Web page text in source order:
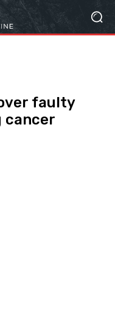
faulty
cancer